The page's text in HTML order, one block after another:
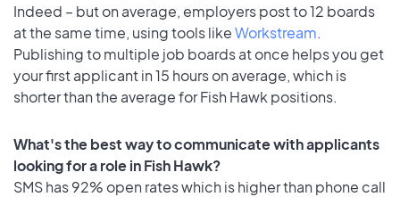
Indeed – but on average, employers post to 12 boards
at the same time, using tools likeWorkstream.
Publishing to multiple job boards at once helps you get
your first applicant in 15 hours on average, which is
shorter than the average for Fish Hawk positions.
What's the best way to communicate with applicants
looking for a role in Fish Hawk?
SMS has 92% open rates which is higher than phone call